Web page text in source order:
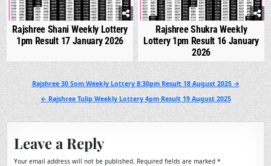
Rajshree Shani Weekly Lottery
1pm Result 17 January 2026
Rajshree Shukra Weekly
Lottery 1pm Result 16 January
2026
Post
navigation
Rajshree 30 Som Weekly Lottery 8:30pm Result 18 August 2025 →
← Rajshree Tulip Weekly Lottery 4pm Result 19 August 2025
Leave a Reply
Your email address will not be published. Required fields are marked*